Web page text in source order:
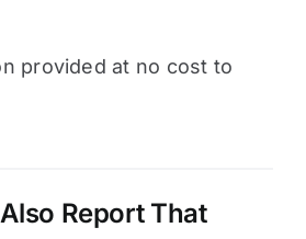
provided at no cost to
Report That